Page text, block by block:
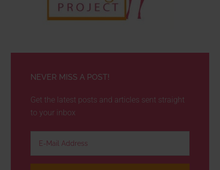
NEVER MISS A POST!
Get the latest posts and articles sent straight
to your inbox